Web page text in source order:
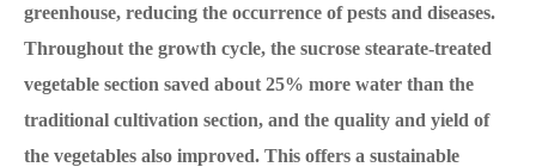
greenhouse, reducing the occurrence of pests and diseases.
Throughout the growth cycle, the sucrose stearate-treated
vegetable section saved about 25% more water than the
traditional cultivation section, and the quality and yield of
the vegetables also improved. This offers a sustainable